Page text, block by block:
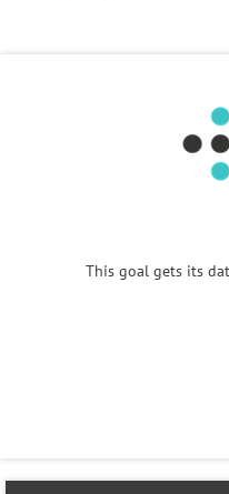
This goal gets its